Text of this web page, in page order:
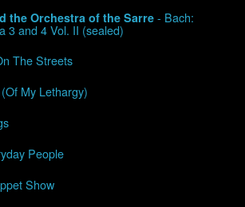
the Orchestra of the Sarre - Bach:
3 and 4 Vol. II (sealed)
The Streets
My Lethargy)
People
Show